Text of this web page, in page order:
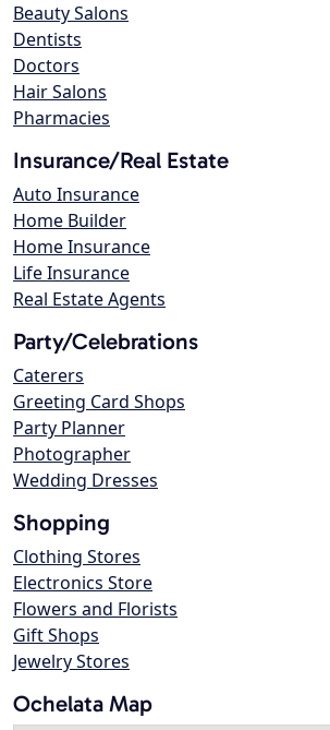
Beauty Salons
Dentists
Doctors
Hair Salons
Pharmacies
Insurance/Real Estate
Auto Insurance
Home Builder
Home Insurance
Life Insurance
Real Estate Agents
Party/Celebrations
Caterers
Greeting Card Shops
Party Planner
Photographer
Wedding Dresses
Shopping
Clothing Stores
Electronics Store
Flowers and Florists
Gift Shops
Jewelry Stores
Ochelata Map